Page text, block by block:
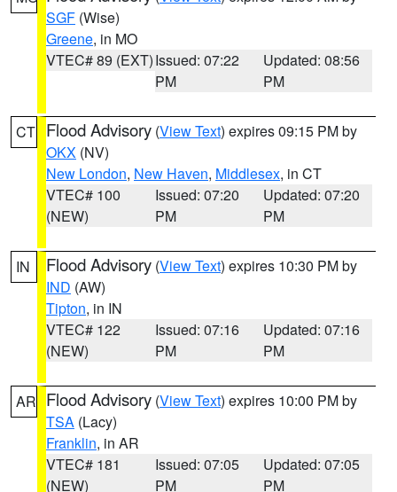
SGF (Wise)
Greene, in MO
VTEC# 89 (EXT)Issued: 07:22
PM
Updated: 08:56
PM
CT Flood Advisory (View Text) expires 09:15 PM by
OKX (NV)
New London, New Haven, Middlesex, in CT
VTEC# 100
(NEW)
Issued: 07:20
PM
Updated: 07:20
PM
IN Flood Advisory (View Text) expires 10:30 PM by
IND (AW)
Tipton, in IN
VTEC# 122
(NEW)
Issued: 07:16
PM
Updated: 07:16
PM
AR Flood Advisory (View Text) expires 10:00 PM by
TSA (Lacy)
Franklin, in AR
VTEC# 181
(NEW)
Issued: 07:05
PM
Updated: 07:05
PM